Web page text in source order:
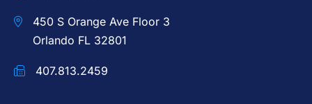
450 S Orange Ave Floor 3
Orlando FL 32801
407.813.2459